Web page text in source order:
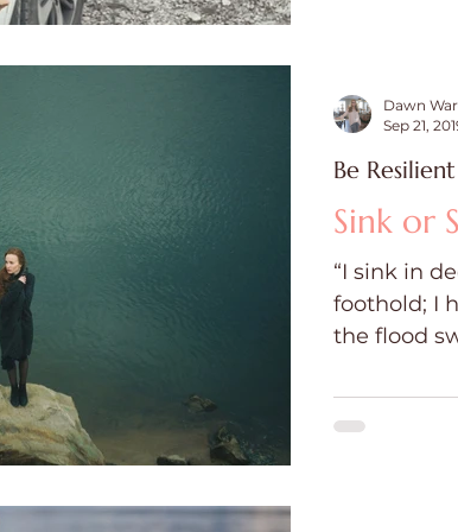
Sink or
“I sink in
foothold; I
the flood
Be Resilient
Dawn
Sep 21,